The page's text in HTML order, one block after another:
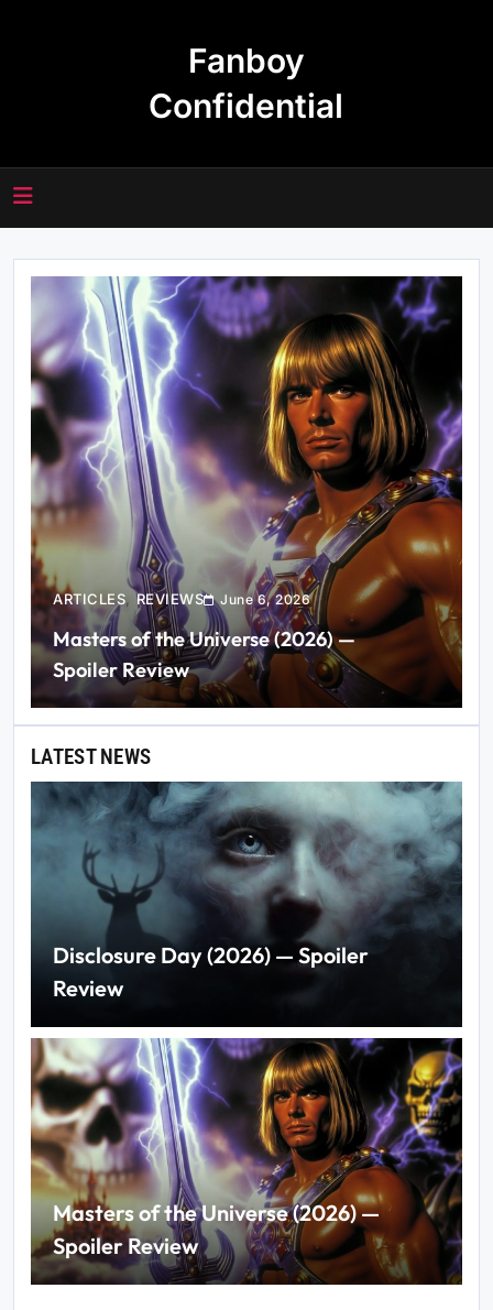
Fanboy
Confidential
ARTICLES REVIEWS June 6, 2026
Masters of the Universe (2026) —
Spoiler Review
LATEST NEWS
Disclosure Day (2026) — Spoiler
Review
Masters of the Universe (2026) —
Spoiler Review